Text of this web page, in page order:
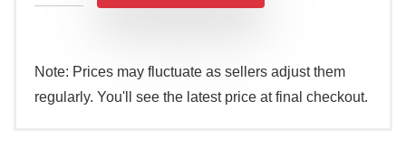
Note: Prices may fluctuate as sellers adjust them
regularly. You'll see the latest price at final checkout.